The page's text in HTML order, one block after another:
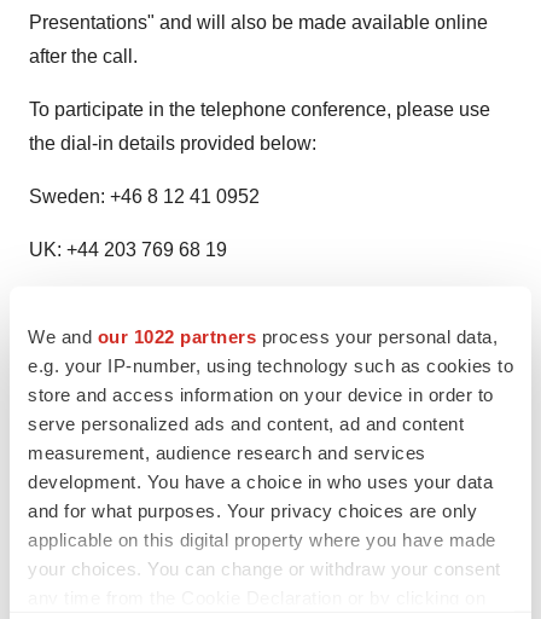
We and our 1022 partners process your personal data,
e.g. your IP-number, using technology such as cookies to
store and access information on your device in order to
serve personalized ads and content, ad and content
measurement, audience research and services
development. You have a choice in who uses your data
and for what purposes. Your privacy choices are only
applicable on this digital property where you have made
your choices. You can change or withdraw your consent
Presentations" and will also be made available online
after the call.
To participate in the telephone conference, please use
the dial-in details provided below:
Sweden: +46 8 12 41 0952
UK: +44 203 769 68 19
Participant access code: 765135
The webcast will be available on
https://hansabiopharma.eventcdn.net/events/fullyear2023
This is information that Hansa Biopharma AB is
obliged to make public pursuant to the EU Market
Abuse Regulation. The information was submitted